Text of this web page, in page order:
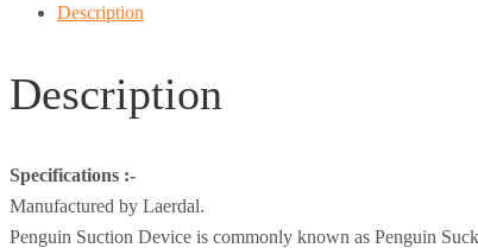
Description
Description
Specifications :-
Manufactured by Laerdal.
Penguin Suction Device is commonly known as Penguin